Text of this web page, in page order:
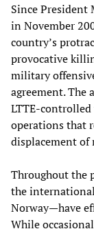
Since President
in November
country’s
provocative
military
agreement. The
LTTE-
operations that
displacement of
Throughout the
the international
Norway—have
While